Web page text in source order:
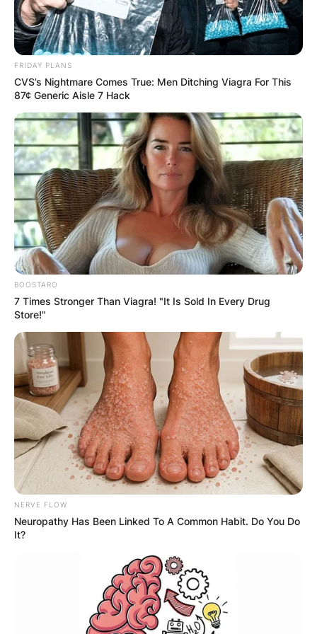
term, but it could refer to a type of situational
relationship where seven people are temporarily
connected by a specific circumstance or event. A
situational relationship is one that is formed or
maintained because of a shared situation, such
as a work project, a class, a hobby, or a travel
experience. Situational relationships are usually
casual, superficial, and short-lived. They do not
involve deep emotional attachment or
commitment. They may or may not involve
romance or sex.
Situational relationships can serve different
purposes for different people. Some people may
enjoy situational relationships because they offer
variety, excitement, and fun. Others may use
FRIDAY PLANS
CVS’s Nightmare Comes True: Men Ditching Viagra For This
87¢ Generic Aisle 7 Hack
BOOSTARO
7 Times Stronger Than Viagra! "It Is Sold In Every Drug
Store!"
NERVE FLOW
Neuropathy Has Been Linked To A Common Habit. Do You Do
It?